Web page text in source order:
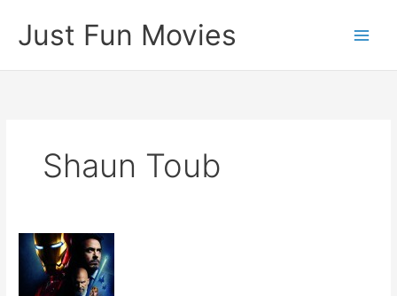
content
Just Fun Movies
Shaun Toub